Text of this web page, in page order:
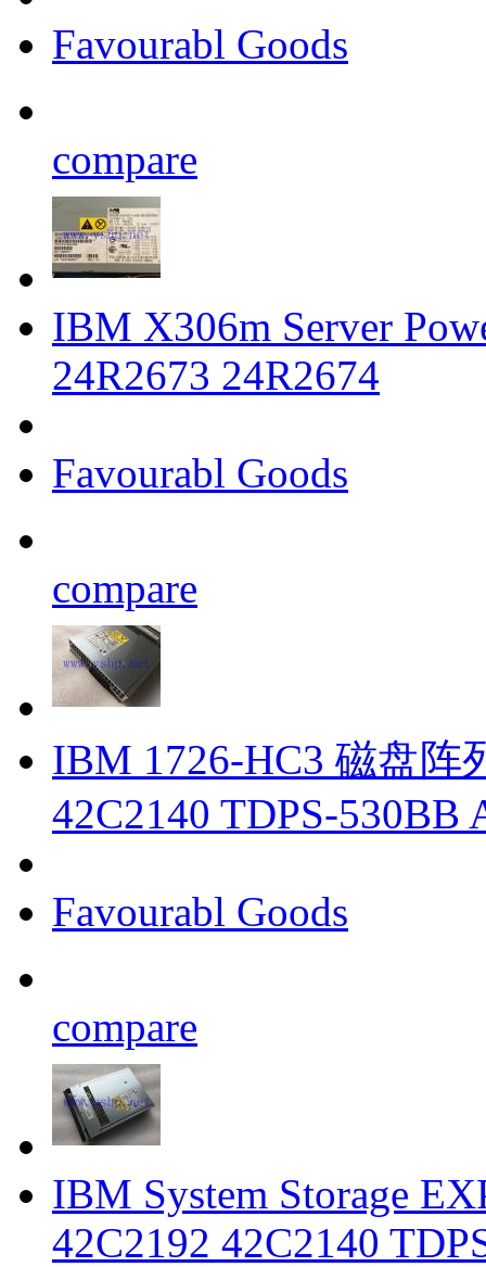
Favourabl Goods
compare
IBM X306m Server
24R2673 24R2674
Favourabl Goods
compare
IBM 1726-HC3 磁盘阵
42C2140 TDPS-530BB
Favourabl Goods
compare
IBM System Storage
42C2192 42C2140